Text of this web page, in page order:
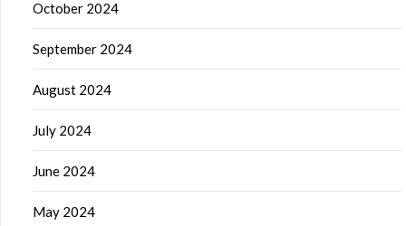
October 2024
September 2024
August 2024
July 2024
June 2024
May 2024